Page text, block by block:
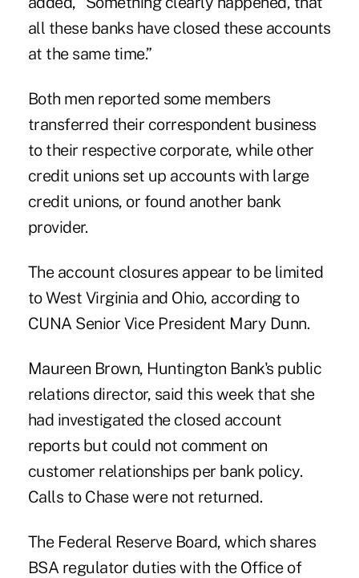
all these banks have closed these accounts
at the same time.”
Both men reported some members
transferred their correspondent business
to their respective corporate, while other
credit unions set up accounts with large
credit unions, or found another bank
provider.
The account closures appear to be limited
to West Virginia and Ohio, according to
CUNA Senior Vice President Mary Dunn.
Maureen Brown, Huntington Bank's public
relations director, said this week that she
had investigated the closed account
reports but could not comment on
customer relationships per bank policy.
Calls to Chase were not returned.
The Federal Reserve Board, which shares
BSA regulator duties with the Office of